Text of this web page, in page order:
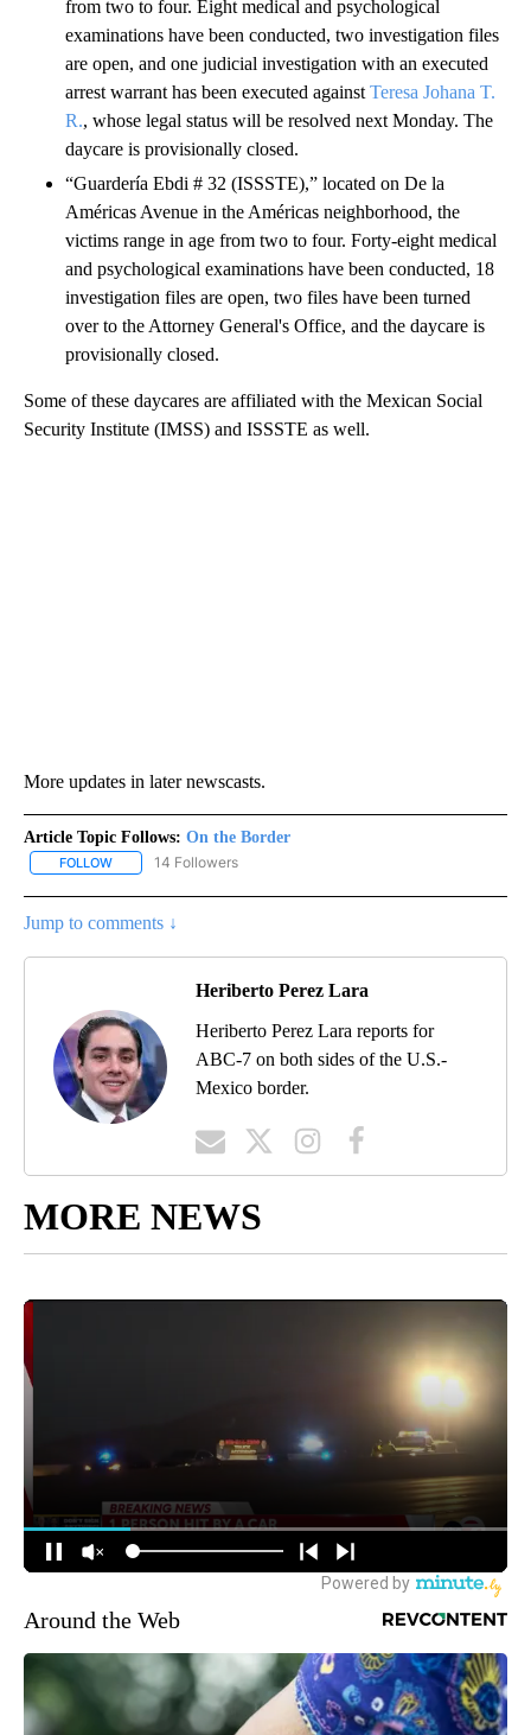
from two to four. Eight medical and psychological
examinations have been conducted, two investigation files
are open, and one judicial investigation with an executed
arrest warrant has been executed against Teresa Johana T.
R., whose legal status will be resolved next Monday. The
daycare is provisionally closed.
“Guardería Ebdi # 32 (ISSSTE),” located on De la
Américas Avenue in the Américas neighborhood, the
victims range in age from two to four. Forty-eight medical
and psychological examinations have been conducted, 18
investigation files are open, two files have been turned
over to the Attorney General's Office, and the daycare is
provisionally closed.
Some of these daycares are affiliated with the Mexican Social
Security Institute (IMSS) and ISSSTE as well.
More updates in later newscasts.
Article Topic Follows: On the Border
FOLLOW FOLLOW "ON THE BORDER" TO RECEIVE NOTIFICATIONS ABOUT
14 Followers
Jump to comments ↓
Heriberto Perez Lara
Heriberto Perez Lara reports for
ABC-7 on both sides of the U.S.-
Mexico border.
MORE NEWS
Around the Web